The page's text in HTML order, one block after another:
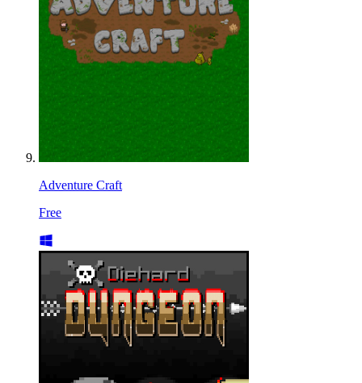
Adventure Craft
Free